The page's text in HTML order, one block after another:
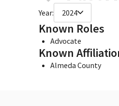
Year: 2024
Known Roles
Advocate
Known
Almeda County